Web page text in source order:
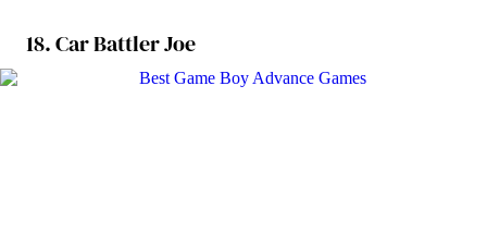
18. Car Battler Joe